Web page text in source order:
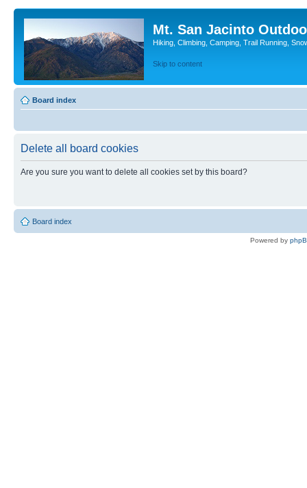
Mt. San Jacinto
Hiking, Climbing, Camping, Trail Running,
Skip to content
Board index
Delete all board cookies
Are you sure you want to delete all cookies set by this board?
Board index
Powered by